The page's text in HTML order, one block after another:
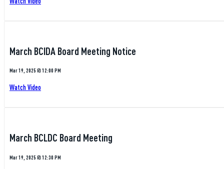
March BCIDA Board Meeting Notice
Mar 19, 2025 @ 12:00 PM
Watch Video
March BCLDC Board Meeting
Mar 19, 2025 @ 12:30 PM